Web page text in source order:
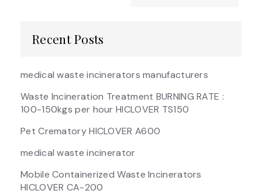
Recent Posts
medical waste incinerators manufacturers
Waste Incineration Treatment BURNING RATE :
100-150kgs per hour HICLOVER TS150
Pet Crematory HICLOVER A600
medical waste incinerator
Mobile Containerized Waste Incinerators
HICLOVER CA-200